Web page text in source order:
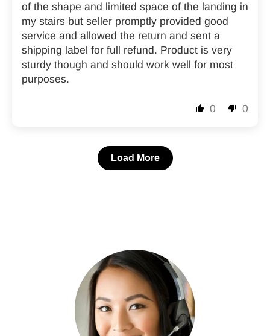
of the shape and limited space of the landing in
my stairs but seller promptly provided good
service and allowed the return and sent a
shipping label for full refund. Product is very
sturdy though and should work well for most
purposes.
0 0
Load More